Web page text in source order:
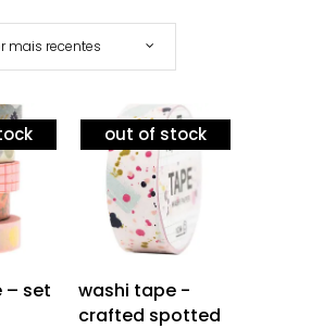
mais recentes
– set
out of stock
washi tape -
crafted spotted